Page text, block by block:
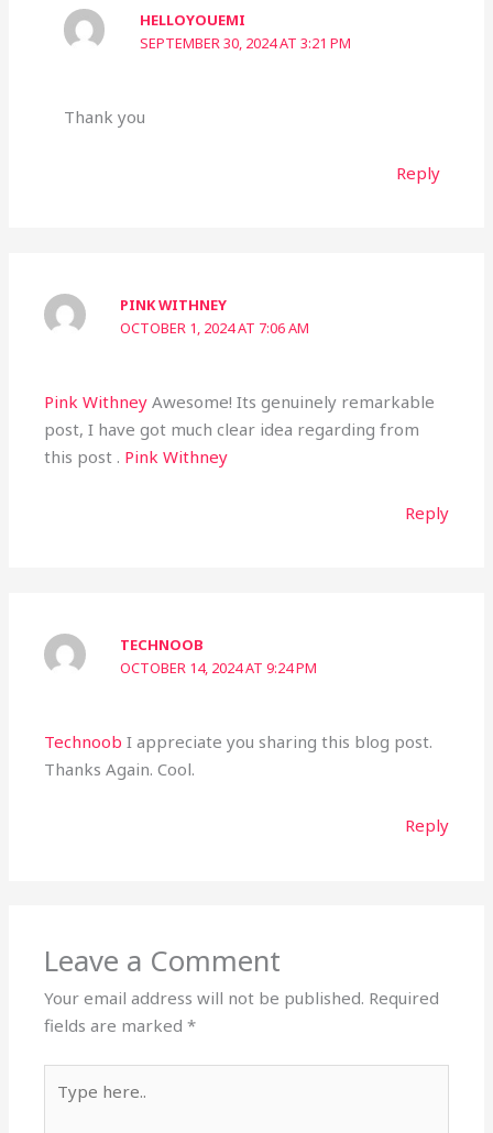
HELLOYOUEMI
SEPTEMBER 30, 2024 AT 3:21 PM
Thank you
Reply
PINK WITHNEY
OCTOBER 1, 2024 AT 7:06 AM
Pink Withney Awesome! Its genuinely remarkable
post, I have got much clear idea regarding from
this post . Pink Withney
Reply
TECHNOOB
OCTOBER 14, 2024 AT 9:24 PM
Technoob I appreciate you sharing this blog post.
Thanks Again. Cool.
Reply
Leave a Comment
Your email address will not be published. Required
fields are marked*
here..